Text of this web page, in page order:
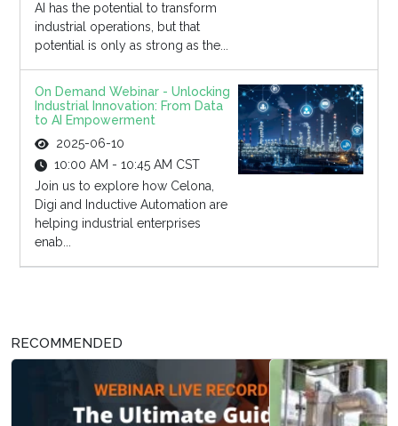
AI has the potential to transform
industrial operations, but that
potential is only as strong as the...
On Demand Webinar - Unlocking
Industrial Innovation: From Data
to AI Empowerment
2025-06-10
10:00 AM - 10:45 AM CST
Join us to explore how Celona,
Digi and Inductive Automation are
helping industrial enterprises
enab...
RECOMMENDED